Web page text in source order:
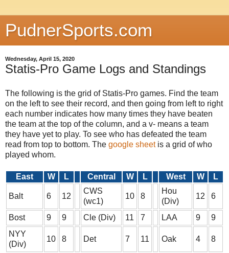
PudnerSports.com
Wednesday, April 15, 2020
Statis-Pro Game Logs and Standings
The following is the grid of Statis-Pro games. Find the team
on the left to see their record, and then going from left to right
each number indicates how many times they have beaten
the team at the top of the column, and a v- means a team
they have yet to play. To see who has defeated the team
read from top to bottom. The google sheetis a grid of who
played whom.
East W L Central W L West W L
Balt 6 12
CWS
(wc1)
10 8
Hou
(Div)
12 6
Bost 9 9 Cle (Div) 11 7 LAA 9
9
NYY
(Div)
10 8 Det 7 11 Oak 4 8